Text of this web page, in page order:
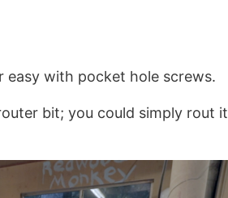
with pocket hole screws.
bit; you could simply rout it